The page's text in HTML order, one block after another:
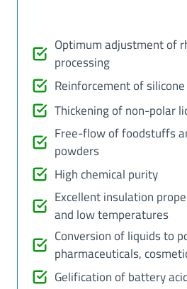
Optimum adjustment of
processing
Reinforcement of
Thickening of non-polar
Free-flow of foodstuffs
powders
High chemical purity
Excellent insulation
and low temperatures
Conversion of liquids to
pharmaceuticals,
Gelification of battery